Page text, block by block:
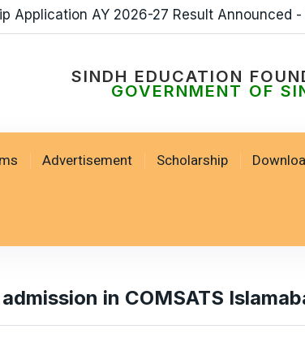
Application AY 2026-27 Result Announced
SINDH EDUCATION
GOVERNMENT OF
Advertisement Scholarship
in COMSATS